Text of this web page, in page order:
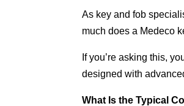
As key and fob
much does a Medeco
If you’re asking this,
designed with
What Is the Typical